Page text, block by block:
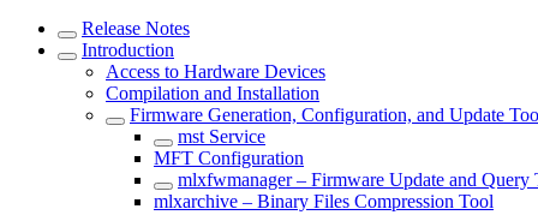
Release Notes
Introduction
Access to Hardware Devices
Compilation and Installation
Firmware Generation, Configuration, and Update
mst Service
MFT Configuration
mlxfwmanager – Firmware Update and Query
mlxarchive – Binary Files Compression Tool